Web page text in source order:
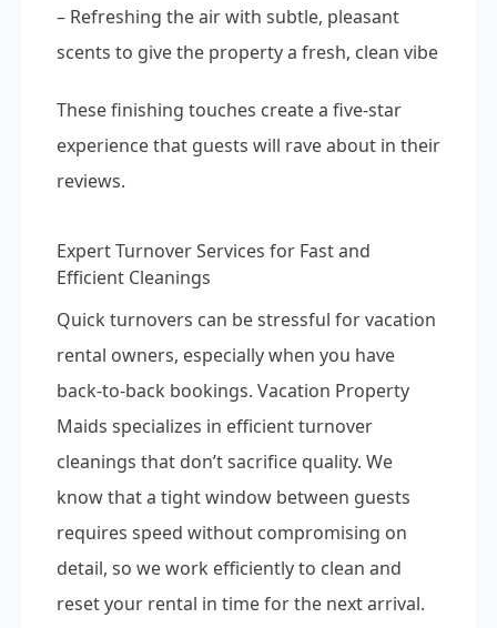
– Refreshing the air with subtle, pleasant
scents to give the property a fresh, clean vibe
These finishing touches create a five-star
experience that guests will rave about in their
reviews.
Expert Turnover Services for Fast and
Efficient Cleanings
Quick turnovers can be stressful for vacation
rental owners, especially when you have
back-to-back bookings. Vacation Property
Maids specializes in efficient turnover
cleanings that don’t sacrifice quality. We
know that a tight window between guests
requires speed without compromising on
detail, so we work efficiently to clean and
reset your rental in time for the next arrival.